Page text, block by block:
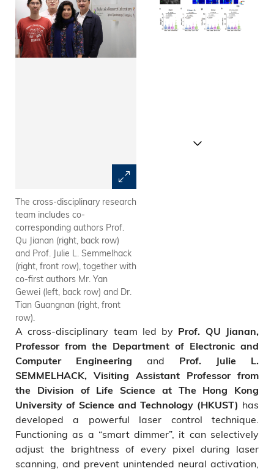
The cross-disciplinary research
team includes co-
corresponding authors Prof.
Qu Jianan (right, back row)
and Prof. Julie L. Semmelhack
(right, front row), together with
co-first authors Mr. Yan
Gewei (left, back row) and Dr.
Tian Guangnan (right, front
row).
A cross-disciplinary team led by Prof. QU Jianan,
Professor from the Department of Electronic and
Computer Engineering and Prof. Julie L.
SEMMELHACK, Visiting Assistant Professor from
the Division of Life Science at The Hong Kong
University of Science and Technology (HKUST) has
developed a powerful laser control technique.
Functioning as a “smart dimmer”, it can selectively
adjust the brightness of every pixel during laser
scanning, and prevent unintended neural activation,